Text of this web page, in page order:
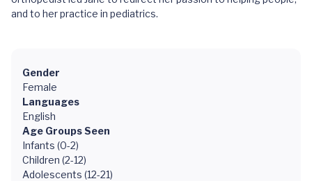
and to her practice in pediatrics.
Gender
Female
Languages
English
Age Groups Seen
Infants (0-2)
Children (2-12)
Adolescents (12-21)